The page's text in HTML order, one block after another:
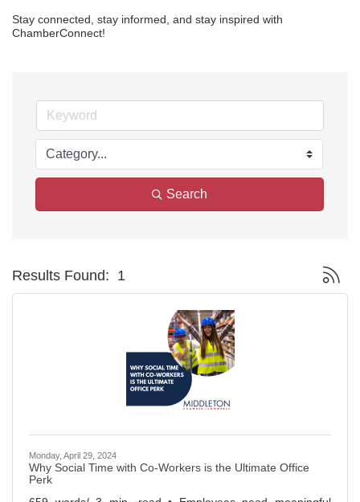
Stay connected, stay informed, and stay inspired with
ChamberConnect!
Search
Results Found: 1 Button
Monday, April 29, 2024
Why Social Time with Co-Workers is the Ultimate Office
Perk